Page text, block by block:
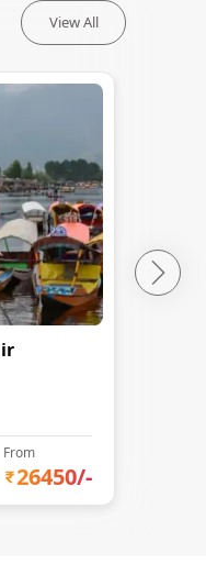
View All
From
26450/-